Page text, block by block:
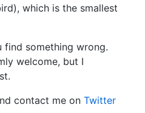
which is the smallest
find something wrong.
welcome, but I
contact me on Twitter